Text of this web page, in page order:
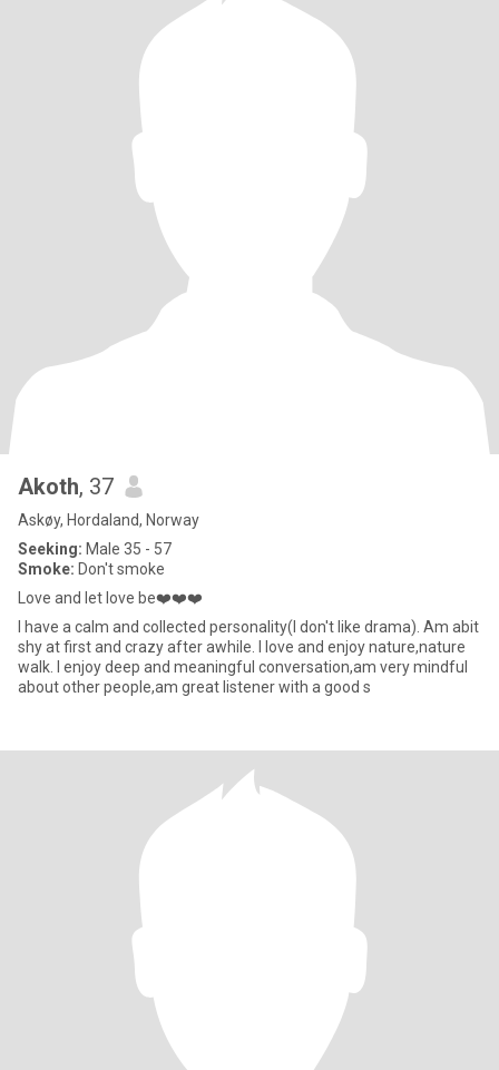
Akoth, 37
Askøy, Hordaland, Norway
Seeking: Male 35 - 57
Smoke: Don't smoke
Love and let love be❤️❤️❤️
I have a calm and collected personality(I don't like drama). Am abit
shy at first and crazy after awhile. I love and enjoy nature,nature
walk. I enjoy deep and meaningful conversation,am very mindful
about other people,am great listener with a good s